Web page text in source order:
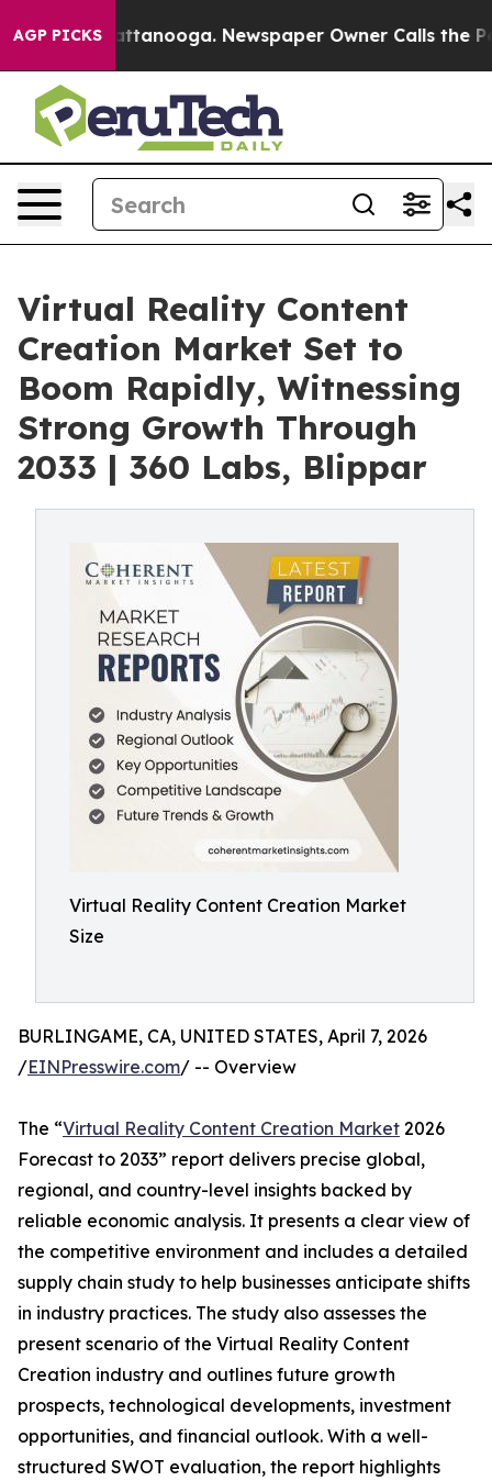
AGP PICKS
in Chattanooga. Newspaper Owner Calls the
Virtual Reality Content
Creation Market Set to
Boom Rapidly, Witnessing
Strong Growth Through
2033 | 360 Labs, Blippar
Virtual Reality Content Creation Market
Size
BURLINGAME, CA, UNITED STATES, April 7, 2026
/EINPresswire.com/ -- Overview
The “Virtual Reality Content Creation Market 2026
Forecast to 2033” report delivers precise global,
regional, and country-level insights backed by
reliable economic analysis. It presents a clear view of
the competitive environment and includes a detailed
supply chain study to help businesses anticipate shifts
in industry practices. The study also assesses the
present scenario of the Virtual Reality Content
Creation industry and outlines future growth
prospects, technological developments, investment
opportunities, and financial outlook. With a well-
structured SWOT evaluation, the report highlights